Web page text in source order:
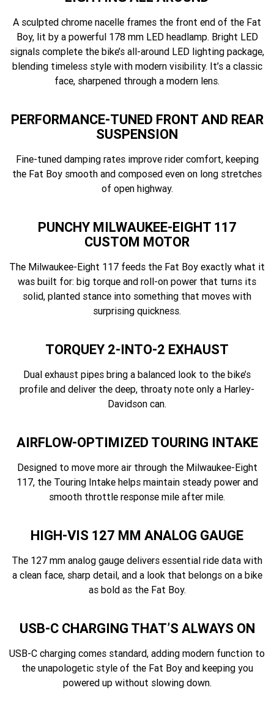
A sculpted chrome nacelle frames the front end of the Fat
Boy, lit by a powerful 178 mm LED headlamp. Bright LED
signals complete the bike’s all-around LED lighting package,
blending timeless style with modern visibility. It’s a classic
face, sharpened through a modern lens.
PERFORMANCE-TUNED FRONT AND REAR
SUSPENSION
Fine-tuned damping rates improve rider comfort, keeping
the Fat Boy smooth and composed even on long stretches
of open highway.
PUNCHY MILWAUKEE-EIGHT 117
CUSTOM MOTOR
The Milwaukee-Eight 117 feeds the Fat Boy exactly what it
was built for: big torque and roll-on power that turns its
solid, planted stance into something that moves with
surprising quickness.
TORQUEY 2-INTO-2 EXHAUST
Dual exhaust pipes bring a balanced look to the bike’s
profile and deliver the deep, throaty note only a Harley-
Davidson can.
AIRFLOW-OPTIMIZED TOURING INTAKE
Designed to move more air through the Milwaukee-Eight
117, the Touring Intake helps maintain steady power and
smooth throttle response mile after mile.
HIGH-VIS 127 MM ANALOG GAUGE
The 127 mm analog gauge delivers essential ride data with
a clean face, sharp detail, and a look that belongs on a bike
as bold as the Fat Boy.
USB-C CHARGING THAT’S ALWAYS ON
USB-C charging comes standard, adding modern function to
the unapologetic style of the Fat Boy and keeping you
powered up without slowing down.